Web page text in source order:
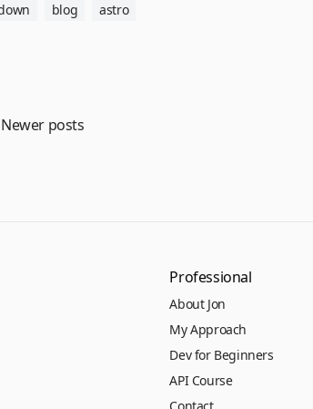
blog astro
Newer posts
Professional
About Jon
My Approach
Dev for Beginners
API Course